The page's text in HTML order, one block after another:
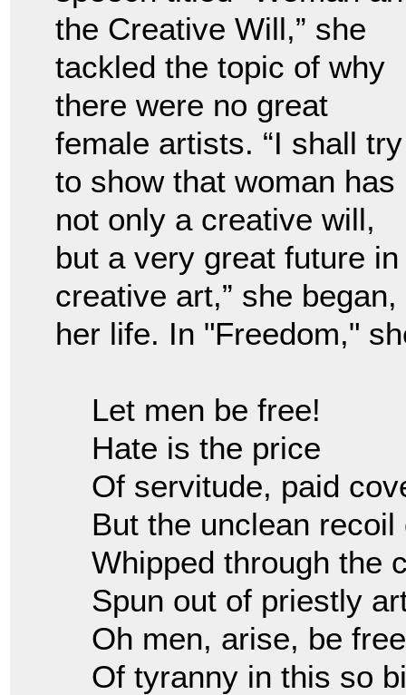
the Creative Will,” she
tackled the topic of why
there were no great
female artists. “I shall try
to show that woman has
not only a creative will,
but a very great future in
creative art,” she
her life. In "Freedom,"
Let men be free!
Hate is the price
Of servitude, paid
But the unclean
Whipped through the
Spun out of priestly
Oh men, arise, be
Of tyranny in this so